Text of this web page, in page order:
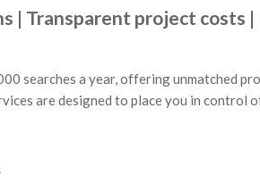
| Transparent project costs
searches a year, offering unmatched
are designed to place you in control